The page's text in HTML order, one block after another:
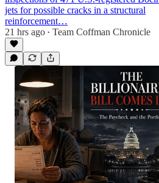
jets for possible cracks in a structural
reinforcement…
21 hrs ago • Team Coffman Chronicle